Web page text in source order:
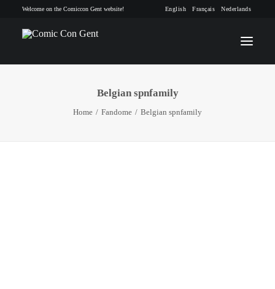
Welcome on the Comiccon Gent website! English Français Nederlands
INFO
Belgian spnfamily
Home Fandome Belgian spnfamily